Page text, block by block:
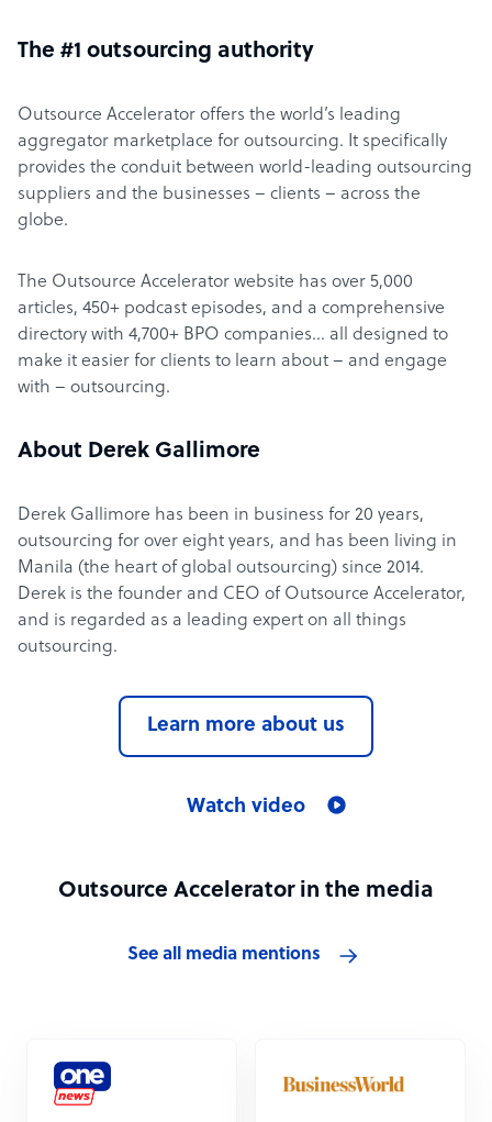
The #1 outsourcing authority
Outsource Accelerator offers the world’s leading
aggregator marketplace for outsourcing. It specifically
provides the conduit between world-leading outsourcing
suppliers and the businesses – clients – across the
globe.
The Outsource Accelerator website has over 5,000
articles, 450+ podcast episodes, and a comprehensive
directory with 4,700+ BPO companies… all designed to
make it easier for clients to learn about – and engage
with – outsourcing.
About Derek Gallimore
Derek Gallimore has been in business for 20 years,
outsourcing for over eight years, and has been living in
Manila (the heart of global outsourcing) since 2014.
Derek is the founder and CEO of Outsource Accelerator,
and is regarded as a leading expert on all things
outsourcing.
Learn more about us
Watch video
Outsource Accelerator in the media
See all media mentions